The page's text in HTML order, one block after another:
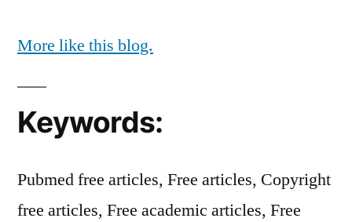
More like this blog.
Keywords:
Pubmed free articles, Free articles, Copyright
free articles, Free academic articles, Free